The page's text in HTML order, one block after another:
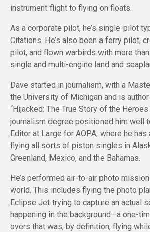
instrument flight to flying on floats.
As a corporate pilot, he’s single-pilot
Citations. He’s also been a ferry pilot,
pilot, and flown warbirds with more
single and multi-engine land and
Dave started in journalism, with a
the University of Michigan and is
“Hijacked: The True Story of the
journalism degree positioned him well
Editor at Large for AOPA, where he has
flying all sorts of piston singles in
Greenland, Mexico, and the Bahamas.
He’s performed air-to-air photo
world. This includes flying the photo
Eclipse Jet trying to capture an actual
happening in the background—a one-
overs that was, by definition, flying